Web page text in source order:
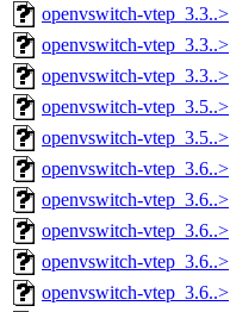
openvswitch-vtep_3.3..>
openvswitch-vtep_3.3..>
openvswitch-vtep_3.3..>
openvswitch-vtep_3.5..>
openvswitch-vtep_3.5..>
openvswitch-vtep_3.6..>
openvswitch-vtep_3.6..>
openvswitch-vtep_3.6..>
openvswitch-vtep_3.6..>
openvswitch-vtep_3.6..>